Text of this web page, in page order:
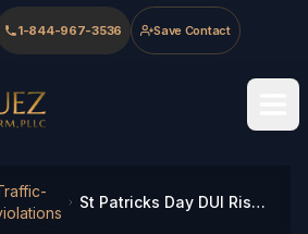
1-844-967-3536 Save Contact
St Patricks Day DUI Risks and What To Do in 2026